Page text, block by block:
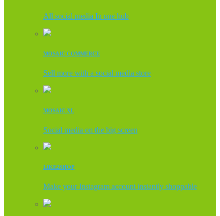
All social media In one hub
MOSAIC COMMERCE
Sell more with a social media store
MOSAIC XL
Social media on the big screen
LIKE2SHOP
Make your Instagram account instantly shoppable